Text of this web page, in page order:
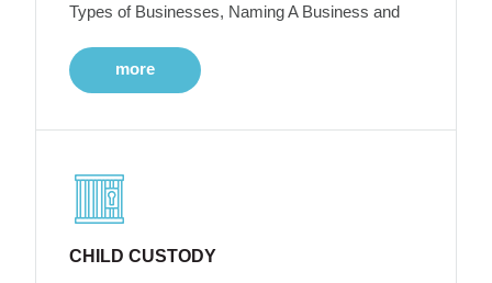
Types of Businesses, Naming A Business and
more
CHILD CUSTODY